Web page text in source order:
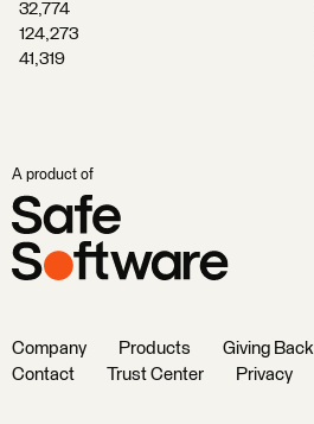
32,774
124,273
41,319
A product of
Company Products Giving Back
Contact
Trust Center Privacy